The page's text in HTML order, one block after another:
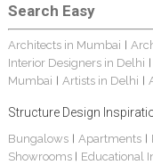
Search Easy
Architects in Mumbai |
Interior Designers in Delhi |
Mumbai | Artists in Delhi |
Structure Design
Bungalows| Apartments |
Showrooms | Educational